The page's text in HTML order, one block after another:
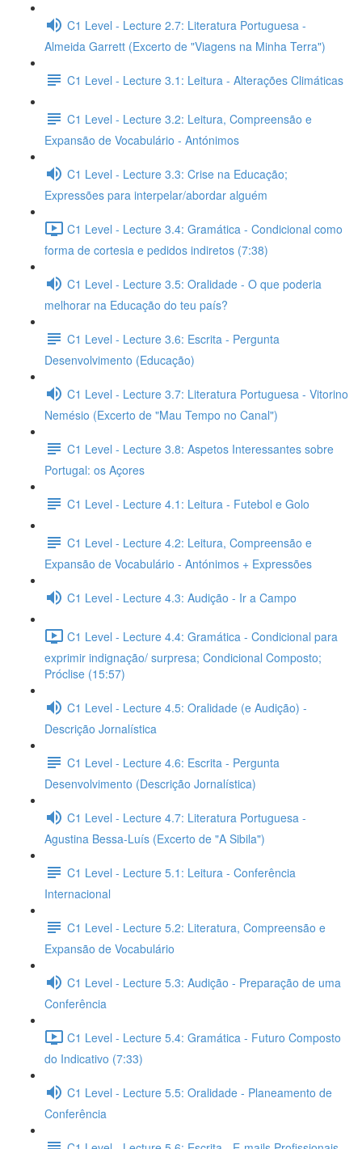
C1 Level - Lecture 2.7: Literatura Portuguesa -
Almeida Garrett (Excerto de "Viagens na Minha Terra")
C1 Level - Lecture 3.1: Leitura - Alterações Climáticas
C1 Level - Lecture 3.2: Leitura, Compreensão e
Expansão de Vocabulário - Antónimos
C1 Level - Lecture 3.3: Crise na Educação;
Expressões para interpelar/abordar alguém
C1 Level - Lecture 3.4: Gramática - Condicional como
forma de cortesia e pedidos indiretos (7:38)
C1 Level - Lecture 3.5: Oralidade - O que poderia
melhorar na Educação do teu país?
C1 Level - Lecture 3.6: Escrita - Pergunta
Desenvolvimento (Educação)
C1 Level - Lecture 3.7: Literatura Portuguesa - Vitorino
Nemésio (Excerto de "Mau Tempo no Canal")
C1 Level - Lecture 3.8: Aspetos Interessantes sobre
Portugal: os Açores
C1 Level - Lecture 4.1: Leitura - Futebol e Golo
C1 Level - Lecture 4.2: Leitura, Compreensão e
Expansão de Vocabulário - Antónimos + Expressões
C1 Level - Lecture 4.3: Audição - Ir a Campo
C1 Level - Lecture 4.4: Gramática - Condicional para
exprimir indignação/ surpresa; Condicional Composto;
Próclise (15:57)
C1 Level - Lecture 4.5: Oralidade (e Audição) -
Descrição Jornalística
C1 Level - Lecture 4.6: Escrita - Pergunta
Desenvolvimento (Descrição Jornalística)
C1 Level - Lecture 4.7: Literatura Portuguesa -
Agustina Bessa-Luís (Excerto de "A Sibila")
C1 Level - Lecture 5.1: Leitura - Conferência
Internacional
C1 Level - Lecture 5.2: Literatura, Compreensão e
Expansão de Vocabulário
C1 Level - Lecture 5.3: Audição - Preparação de uma
Conferência
C1 Level - Lecture 5.4: Gramática - Futuro Composto
do Indicativo (7:33)
C1 Level - Lecture 5.5: Oralidade - Planeamento de
Conferência